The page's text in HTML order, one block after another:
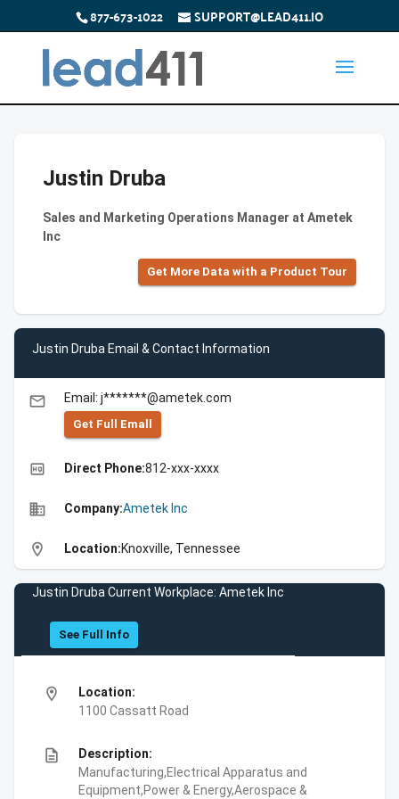
877-673-1022 SUPPORT@LEAD411.IO
Justin Druba
Sales and Marketing Operations Manager at Ametek
Inc
Get More Data with a Product Tour
Justin Druba Email & Contact Information
email Email: j*******@ametek.com
Get Full Emall
high_quality Direct Phone:812-xxx-xxxx
business Company:Ametek Inc
location_on Location:Knoxville, Tennessee
Justin Druba Current Workplace: Ametek Inc
See Full Info
location_on
Location:
1100 Cassatt Road
description
Description:
Manufacturing,Electrical Apparatus and
Equipment,Power & Energy,Aerospace &